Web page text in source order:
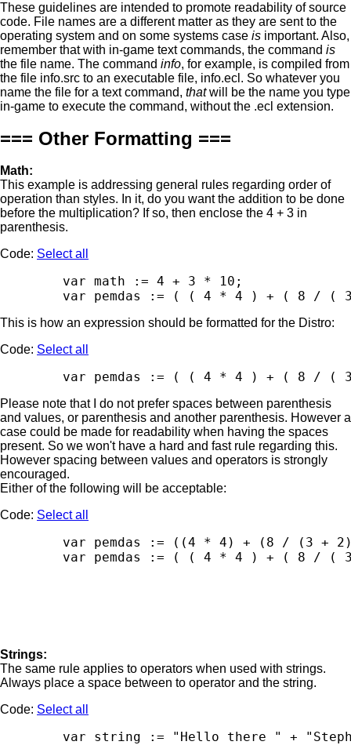
These guidelines are intended to promote readability of source
code. File names are a different matter as they are sent to the
operating system and on some systems case is important. Also,
remember that with in-game text commands, the command is
the file name. The command info, for example, is compiled from
the file info.src to an executable file, info.ecl. So whatever you
name the file for a text command, thatwill be the name you type
in-game to execute the command, without the .ecl extension.
=== Other Formatting ===
Math:
This example is addressing general rules regarding order of
operation than styles. In it, do you want the addition to be done
before the multiplication? If so, then enclose the 4 + 3 in
parenthesis.
Code: Select all
        var math := 4 + 3 * 10;
This is how an expression should be formatted for the Distro:
Code: Select all
Please note that I do not prefer spaces between parenthesis
and values, or parenthesis and another parenthesis. However a
case could be made for readability when having the spaces
present. So we won't have a hard and fast rule regarding this.
However spacing between values and operators is strongly
encouraged.
Either of the following will be acceptable:
Code: Select all
var pemdas := ((4 * 4) + (8 / (3 +
Strings:
The same rule applies to operators when used with strings.
Always place a space between to operator and the string.
Code: Select all